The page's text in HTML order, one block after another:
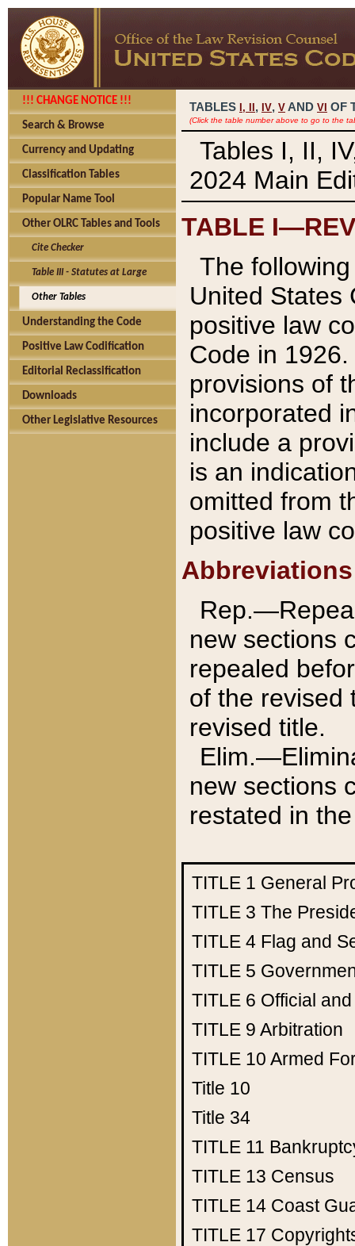
!!! CHANGE NOTICE !!!
Search & Browse
Currency and Updating
Classification Tables
Popular Name Tool
Other OLRC Tables and Tools
Cite Checker
Table III - Statutes at Large
Other Tables
Understanding the Code
Positive Law Codification
Editorial Reclassification
Downloads
Other Legislative Resources
TABLES I, , IV, V AND VI OF
(Click the table number above to go to the
Tables I, II,
2024 Main
TABLE
The
United States
positive law
Code in
provisions of
incorporated
include a
is an
omitted from
positive law
Abbreviations
new sections
repealed
of the revised
revised title.
new sections
restated in
TITLE 1 General
TITLE 3 The
TITLE 4 Flag and
TITLE 5
TITLE 6 Official
TITLE 9 Arbitration
TITLE 10 Armed
Title 10
Title 34
TITLE 11
TITLE 13 Census
TITLE 14 Coast
TITLE 17